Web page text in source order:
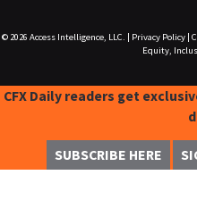
© 2026 Access Intelligence, LLC. Privacy Policy|
Equity,
CFX Daily readers get
SUBSCRIBE HERE